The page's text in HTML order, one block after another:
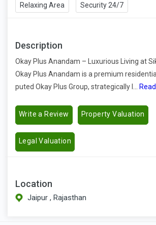
Relaxing Area Security 24/7
Description
Okay Plus Anandam – Luxurious Living at
Okay Plus Anandam is a premium
puted Okay Plus Group, strategically l...
Write a Review Property Valuation
Legal Valuation
Location
Jaipur , Rajasthan